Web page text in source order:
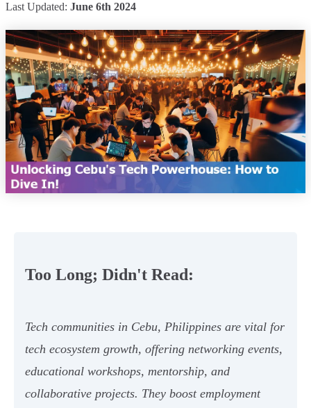
Last Updated: June 6th 2024
Too Long; Didn't Read:
Tech communities in Cebu, Philippines are vital for
tech ecosystem growth, offering networking events,
educational workshops, mentorship, and
collaborative projects. They boost employment